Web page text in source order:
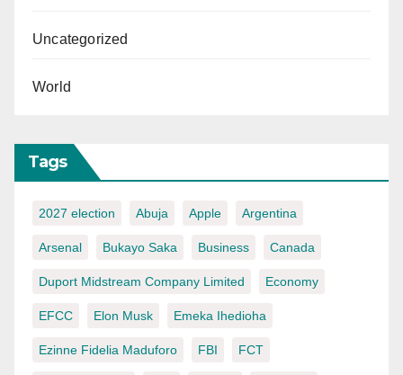
Uncategorized
World
Tags
2027 election Abuja Apple Argentina
Arsenal Bukayo Saka Business Canada
Duport Midstream Company Limited Economy
EFCC Elon Musk Emeka Ihedioha
Ezinne Fidelia Maduforo FBI FCT